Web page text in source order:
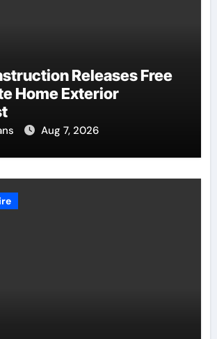
Releases Free
Home Exterior
Aug 7, 2026